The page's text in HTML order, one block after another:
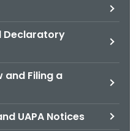
Declaratory
and Filing a
UAPA Notices